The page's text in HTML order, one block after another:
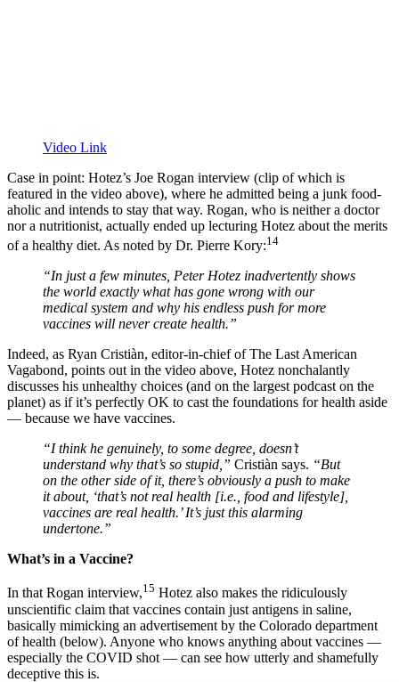
Video Link
Case in point: Hotez’s Joe Rogan interview (clip of which is
featured in the video above), where he admitted being a junk food-
aholic and intends to stay that way. Rogan, who is neither a doctor
nor a nutritionist, actually ended up lecturing Hotez about the merits
of a healthy diet. As noted by Dr. Pierre Kory:14
“In just a few minutes, Peter Hotez inadvertently shows
the world exactly what has gone wrong with our
medical system and why his endless push for more
vaccines will never create health.”
Indeed, as Ryan Cristiàn, editor-in-chief of The Last American
Vagabond, points out in the video above, Hotez nonchalantly
discusses his unhealthy choices (and on the largest podcast on the
planet) as if it’s perfectly OK to cast the foundations for health aside
— because we have vaccines.
“I think he genuinely, to some degree, doesn’t
understand why that’s so stupid,” Cristiàn says. “But
on the other side of it, there’s obviously a push to make
it about, ‘that’s not real health [i.e., food and lifestyle],
vaccines are real health.’ It’s just this alarming
undertone.”
What’s in a Vaccine?
In that Rogan interview,15 Hotez also makes the ridiculously
unscientific claim that vaccines contain just antigens in saline,
basically mimicking an advertisement by the Colorado department
of health (below). Anyone who knows anything about vaccines —
especially the COVID shot — can see how utterly and shamefully
deceptive this is.